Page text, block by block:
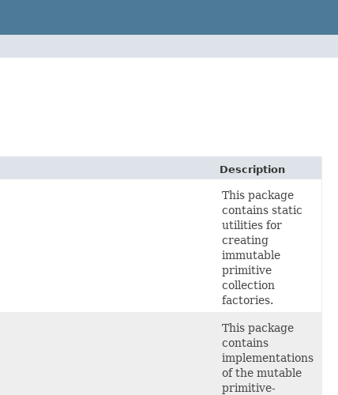
Description
This package
contains static
utilities for
creating
immutable
primitive
collection
factories.
This package
contains
implementations
of the mutable
primitive-